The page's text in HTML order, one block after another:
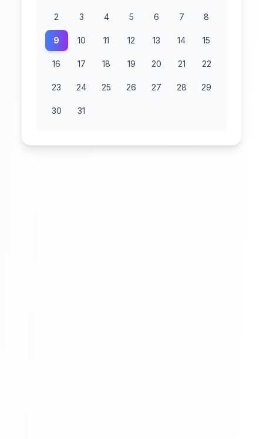
2 3 4 5 6 7 8
9 10 11 12 13 14 15
16 17 18 19 20 21 22
23 24 25 26 27 28 29
30 31